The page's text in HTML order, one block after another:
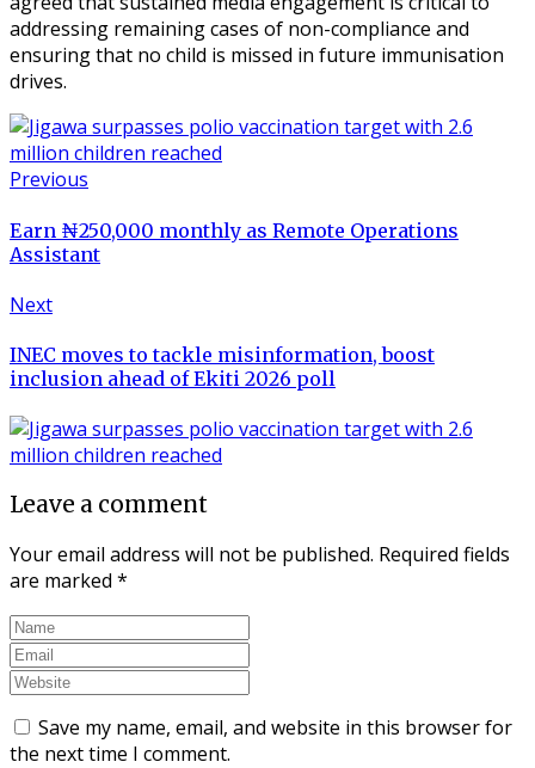
addressing remaining cases of non-compliance and
ensuring that no child is missed in future immunisation
drives.
Previous
Earn ₦250,000 monthly as Remote Operations
Assistant
Next
INEC moves to tackle misinformation, boost
inclusion ahead of Ekiti 2026 poll
Leave a comment
Your email address will not be published. Required fields
are marked *
Save my name, email, and website in this browser for
the next time I comment.